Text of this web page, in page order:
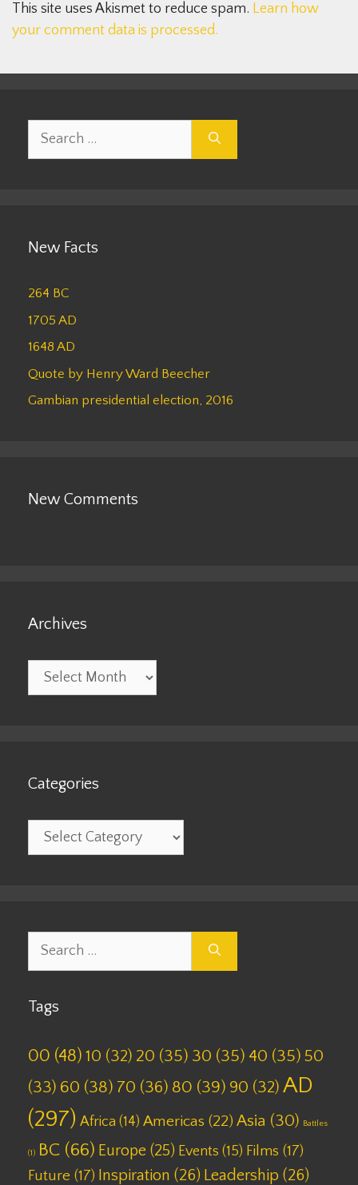
This site uses Akismet to reduce spam. Learn how
your comment data is processed.
New Facts
264 BC
1705 AD
1648 AD
Quote by Henry Ward Beecher
Gambian presidential election, 2016
New Comments
Archives
Archives
Categories
Categories
Tags
00 (48) 10 (32) 20 (35) 30 (35) 40 (35) 50
(33) 60 (38) 70 (36) 80 (39) 90 (32) AD
(297) Africa (14) Americas (22) Asia (30) Battles
(1) BC (66) Europe (25) Events (15) Films (17)
Future (17) Inspiration (26) Leadership (26)